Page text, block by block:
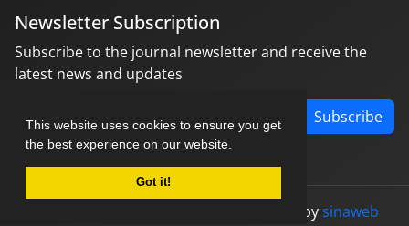
This website uses cookies to ensure you get
the best experience on our website.
Got it!
Newsletter Subscription
Subscribe to the journal newsletter and receive the
latest news and updates
Subscribe
designed bysinaweb